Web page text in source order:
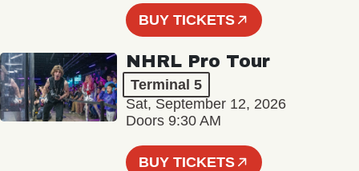
BUY TICKETS
NHRL Pro Tour
Terminal 5
Sat, September 12, 2026
Doors 9:30 AM
BUY TICKETS